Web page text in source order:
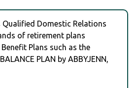
Qualified Domestic Relations
of retirement plans
Plans such as the
PLAN by ABBYJENN,